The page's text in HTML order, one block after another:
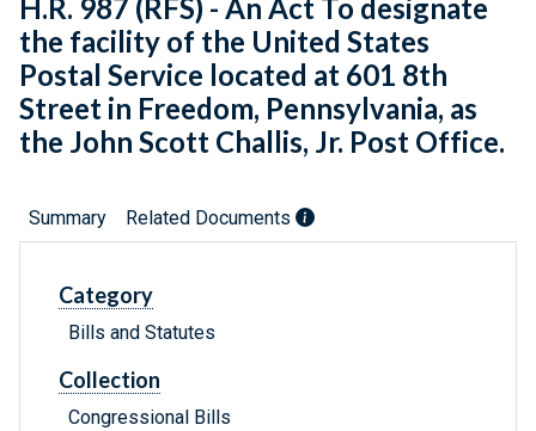
H.R. 987 (RFS) - An Act To designate
the facility of the United States
Postal Service located at 601 8th
Street in Freedom, Pennsylvania, as
the John Scott Challis, Jr. Post Office.
Summary Related Documents
Category
Bills and Statutes
Collection
Congressional Bills